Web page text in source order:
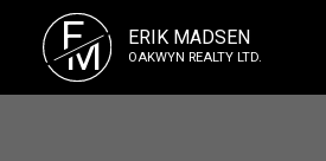
E
M ERIK MADSEN
OAKWYN REALTY LTD.